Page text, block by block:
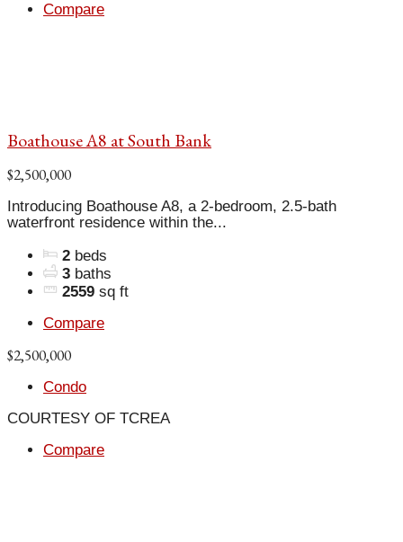
Compare
Boathouse A8 at South Bank
$2,500,000
Introducing Boathouse A8, a 2-bedroom, 2.5-bath
waterfront residence within the...
2 beds
3 baths
2559 sq ft
Compare
$2,500,000
Condo
COURTESY OF TCREA
Compare